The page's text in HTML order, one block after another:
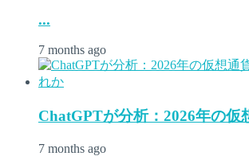
...
7 months ago
ChatGPTが分析：2026年の仮
7 months ago